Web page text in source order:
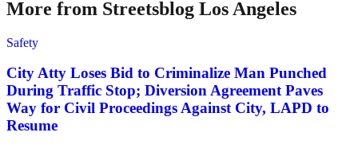
More from Streetsblog Los Angeles
Safety
City Atty Loses Bid to Criminalize Man Punched
During Traffic Stop; Diversion Agreement Paves
Way for Civil Proceedings Against City, LAPD to
Resume